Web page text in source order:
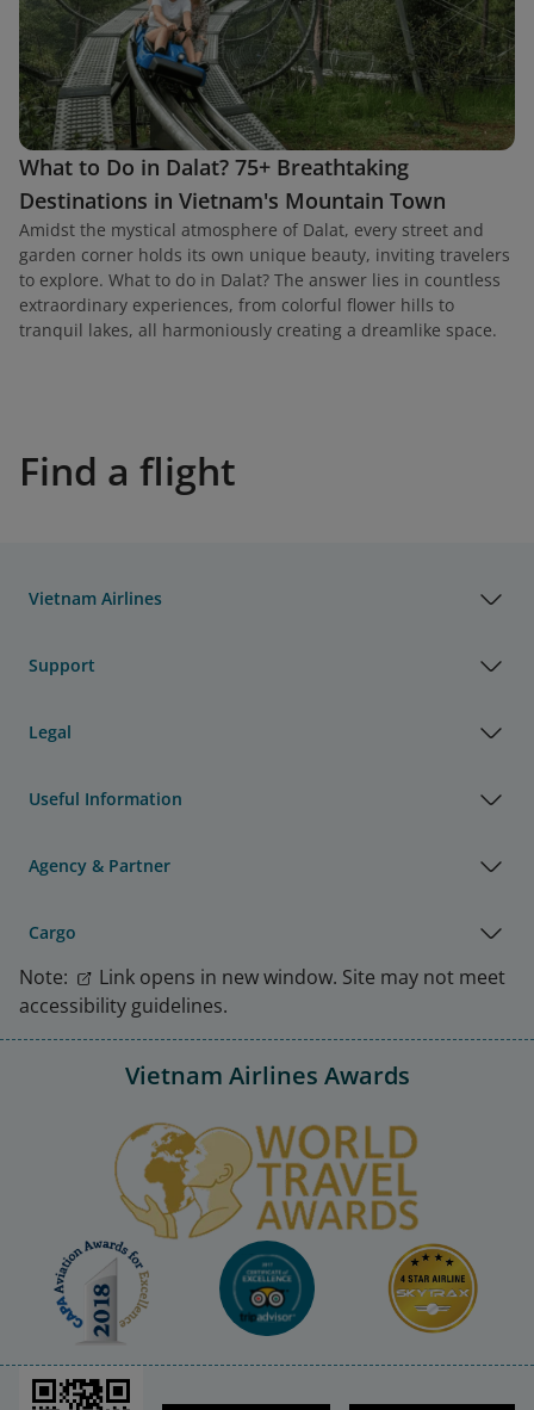
What to Do in Dalat? 75+ Breathtaking
Destinations in Vietnam's Mountain Town
Amidst the mystical atmosphere of Dalat, every street and
garden corner holds its own unique beauty, inviting travelers
to explore. What to do in Dalat? The answer lies in countless
extraordinary experiences, from colorful flower hills to
tranquil lakes, all harmoniously creating a dreamlike space.
Find a flight
Vietnam Airlines
Support
Legal
Useful Information
Agency & Partner
Cargo
Note:
Link opens in new window. Site may not meet
accessibility guidelines.
Vietnam Airlines Awards